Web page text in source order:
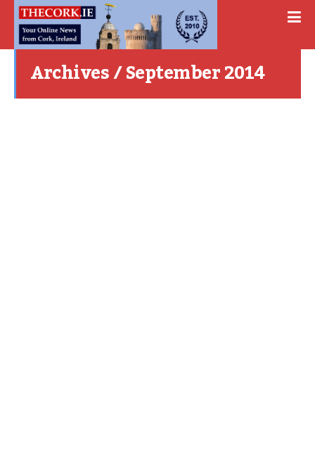
Archives / September 2014